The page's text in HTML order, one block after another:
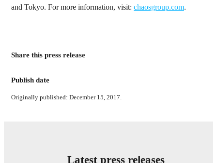
and Tokyo. For more information, visit: chaosgroup.com.
Share this press release
Publish date
Originally published: December 15, 2017.
Latest press releases